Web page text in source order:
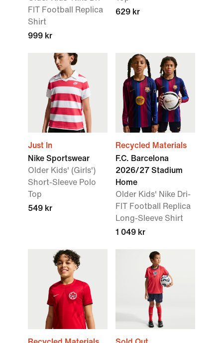
FIT Football Replica
Shirt
999 kr
629 kr
Just In
Nike Sportswear
Older Kids' (Girls')
Short-Sleeve Polo
Top
549 kr
Recycled Materials
F.C. Barcelona
2026/27 Stadium
Home
Older Kids' Nike Dri-
FIT Football Replica
Long-Sleeve Shirt
1 049 kr